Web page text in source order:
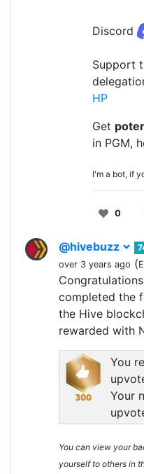
Discord
Support
HP
Get
in PGM,
I'm a bot, if
0
@hivebuzz
over 3 years ago (
Congratulations
completed the
the Hive
rewarded with
You
Your
You can view your
yourself to others in